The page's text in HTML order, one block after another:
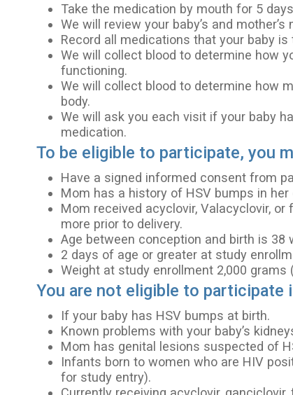
Take the medication by mouth for 5 days
We will review your baby’s and
Record all medications that your baby
We will collect blood to determine how
functioning.
We will collect blood to determine how
body.
We will ask you each visit if your baby
medication.
To be eligible to participate, you
Have a signed informed consent from
Mom has a history of HSV bumps in her
Mom received acyclovir, Valacyclovir,
more prior to delivery.
Age between conception and birth is 38
2 days of age or greater at study
Weight at study enrollment 2,000 grams
You are not eligible to participate
If your baby has HSV bumps at birth.
Known problems with your baby’s
Mom has genital lesions suspected of
Infants born to women who are HIV
for study entry).